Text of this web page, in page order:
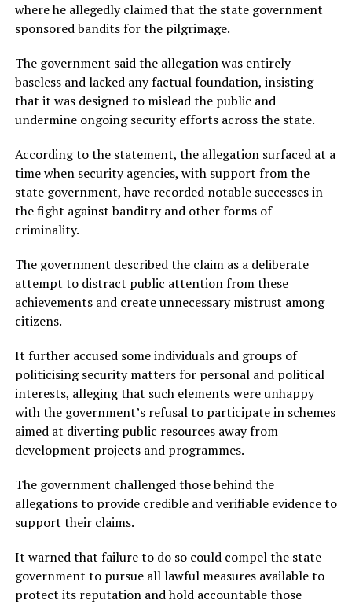
where he allegedly claimed that the state government
sponsored bandits for the pilgrimage.
The government said the allegation was entirely
baseless and lacked any factual foundation, insisting
that it was designed to mislead the public and
undermine ongoing security efforts across the state.
According to the statement, the allegation surfaced at a
time when security agencies, with support from the
state government, have recorded notable successes in
the fight against banditry and other forms of
criminality.
The government described the claim as a deliberate
attempt to distract public attention from these
achievements and create unnecessary mistrust among
citizens.
It further accused some individuals and groups of
politicising security matters for personal and political
interests, alleging that such elements were unhappy
with the government’s refusal to participate in schemes
aimed at diverting public resources away from
development projects and programmes.
The government challenged those behind the
allegations to provide credible and verifiable evidence to
support their claims.
It warned that failure to do so could compel the state
government to pursue all lawful measures available to
protect its reputation and hold accountable those